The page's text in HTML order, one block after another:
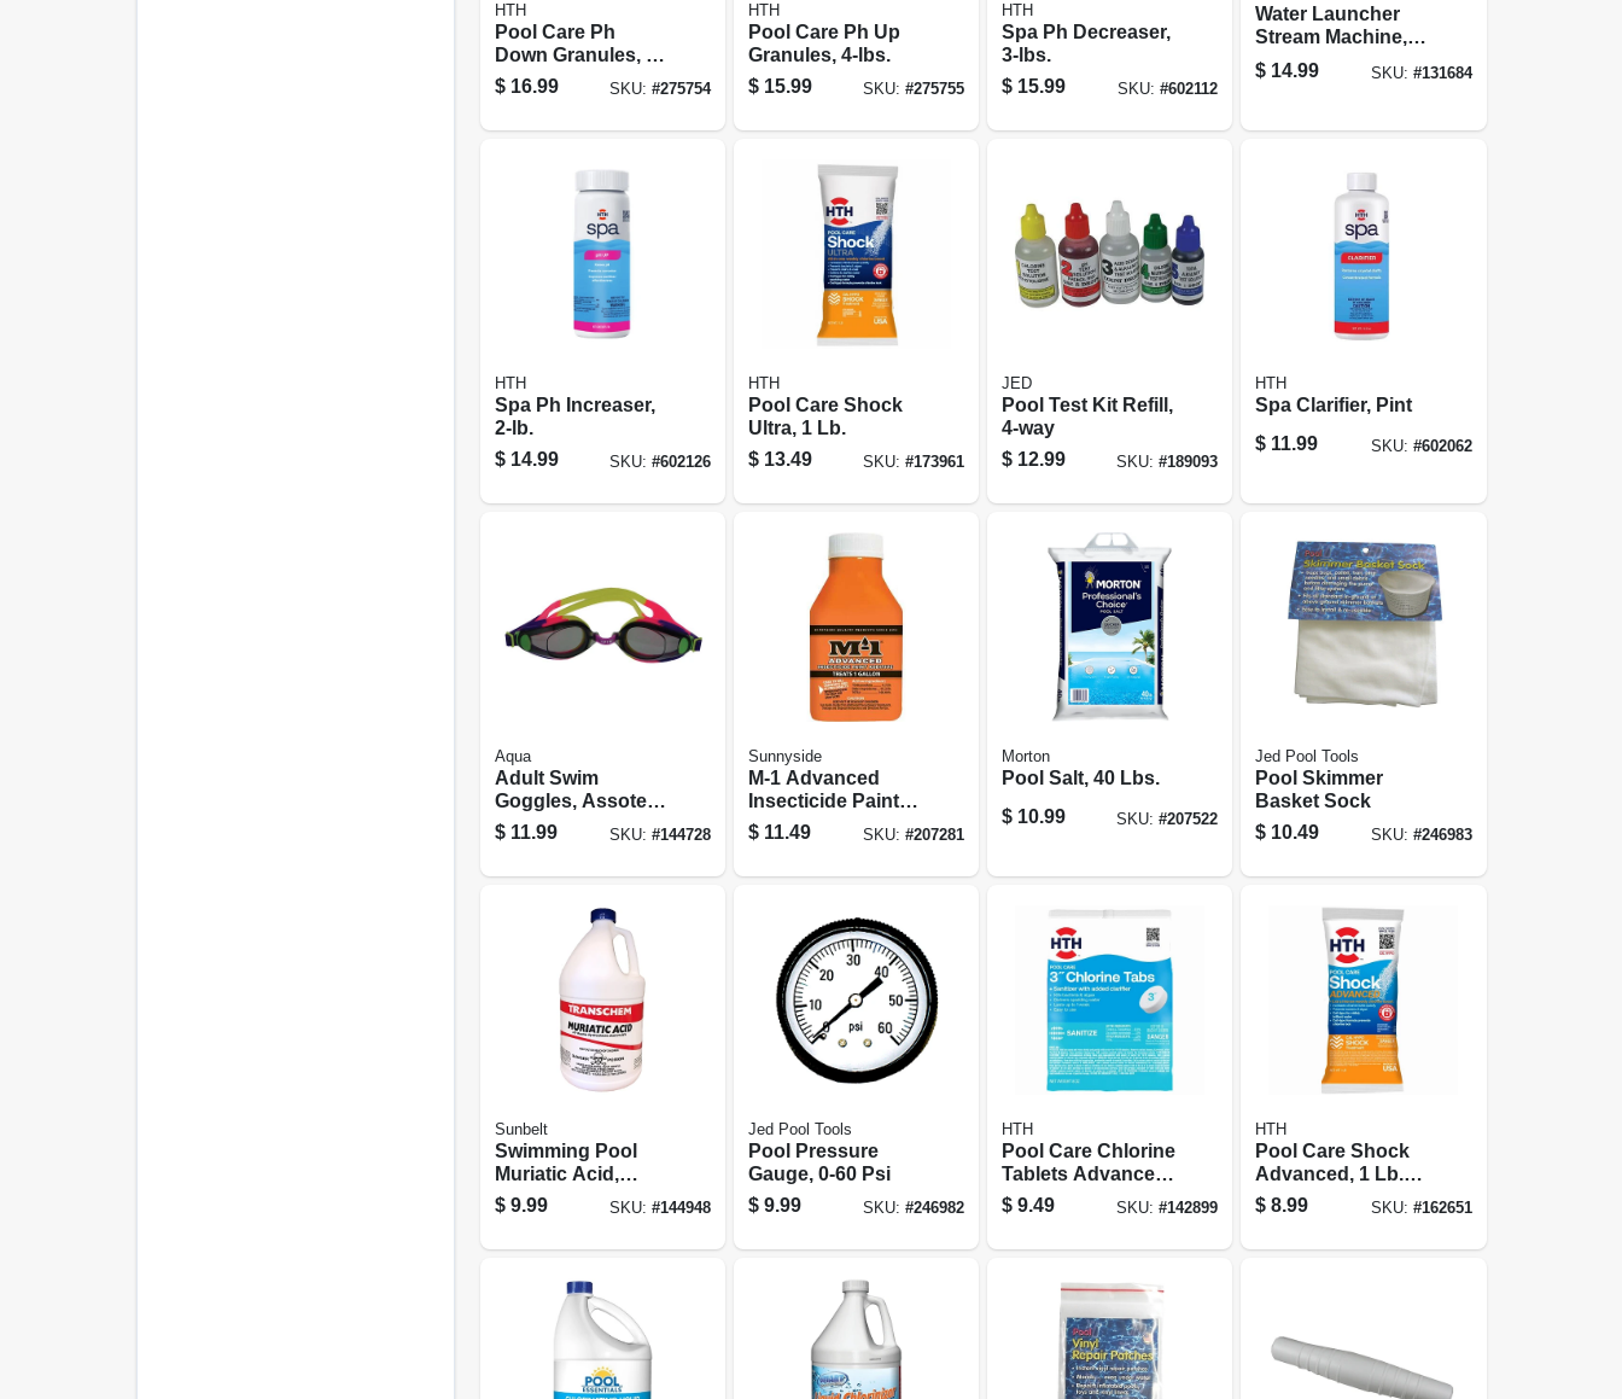
HTH
Pool Care Ph
Down Granules, 5-
lbs.
$ 16.99 SKU: #275754
HTH
Pool Care Ph Up
Granules, 4-lbs.
$ 15.99 SKU: #275755
HTH
Spa Ph Decreaser,
3-lbs.
$ 15.99 SKU:#602112
Water Launcher
Stream Machine,
Small
$ 14.99 SKU: #131684
HTH
Spa Ph Increaser,
2-lb.
$ 14.99 SKU: #602126
HTH
Pool Care Shock
Ultra, 1 Lb.
$ 13.49 SKU: #173961
JED
Pool Test Kit Refill,
4-way
$ 12.99 SKU:#189093
HTH
Spa Clarifier, Pint
$ 11.99 SKU: #602062
Aqua
Adult Swim
Goggles, Assoted
Colors
$ 11.99 SKU: #144728
Sunnyside
M-1 Advanced
Insecticide Paint
Additive, 1.5 Oz.
Treats 1 Gallon
$ 11.49 SKU: #207281
Morton
Pool Salt, 40 Lbs.
$ 10.99 SKU:#207522
Jed Pool Tools
Pool Skimmer
Basket Sock
$ 10.49 SKU: #246983
Sunbelt
Swimming Pool
Muriatic Acid,
Gallon
$ 9.99 SKU: #144948
Jed Pool Tools
Pool Pressure
Gauge, 0-60 Psi
$ 9.99 SKU: #246982
HTH
Pool Care Chlorine
Tablets Advanced,
3 In., 8 Oz.
$ 9.49 SKU:#142899
HTH
Pool Care Shock
Advanced, 1 Lb.
Packet
$ 8.99 SKU: #162651